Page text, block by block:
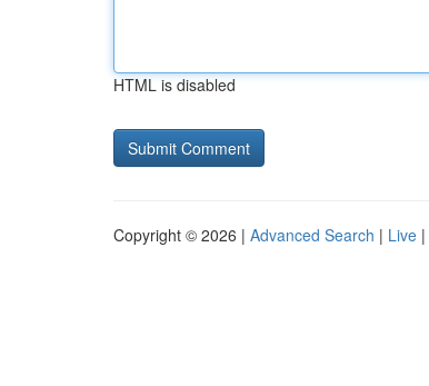
HTML is disabled
Copyright © 2026 | Advanced Search | Live |